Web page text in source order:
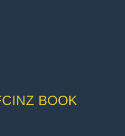
BOOK